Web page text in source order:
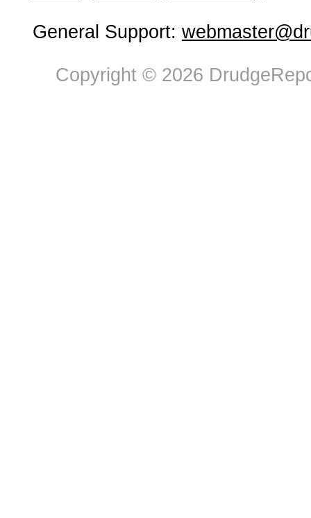
General Support:
Copyright © 2026